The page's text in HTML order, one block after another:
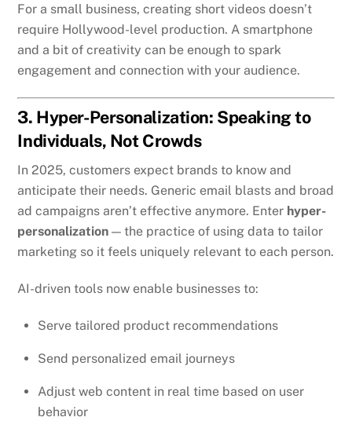
For a small business, creating short videos doesn’t
require Hollywood-level production. A smartphone
and a bit of creativity can be enough to spark
engagement and connection with your audience.
3. Hyper-Personalization: Speaking to
Individuals, Not Crowds
In 2025, customers expect brands to know and
anticipate their needs. Generic email blasts and broad
ad campaigns aren’t effective anymore. Enter hyper-
personalization — the practice of using data to tailor
marketing so it feels uniquely relevant to each person.
AI-driven tools now enable businesses to:
Serve tailored product recommendations
Send personalized email journeys
Adjust web content in real time based on user
behavior